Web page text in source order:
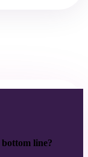
bottom line?